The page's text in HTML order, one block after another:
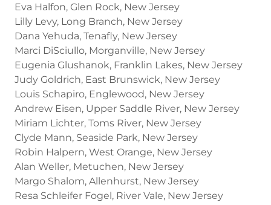
Eva Halfon, Glen Rock, New Jersey
Lilly Levy, Long Branch, New Jersey
Dana Yehuda, Tenafly, New Jersey
Marci DiSciullo, Morganville, New Jersey
Eugenia Glushanok, Franklin Lakes, New Jersey
Judy Goldrich, East Brunswick, New Jersey
Louis Schapiro, Englewood, New Jersey
Andrew Eisen, Upper Saddle River, New Jersey
Miriam Lichter, Toms River, New Jersey
Clyde Mann, Seaside Park, New Jersey
Robin Halpern, West Orange, New Jersey
Alan Weller, Metuchen, New Jersey
Margo Shalom, Allenhurst, New Jersey
Resa Schleifer Fogel, River Vale, New Jersey